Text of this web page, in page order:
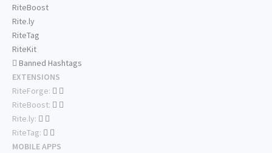
RiteBoost
Rite.ly
RiteTag
RiteKit
Banned Hashtags
EXTENSIONS
RiteForge:
RiteBoost:
Rite.ly:
RiteTag:
MOBILE APPS